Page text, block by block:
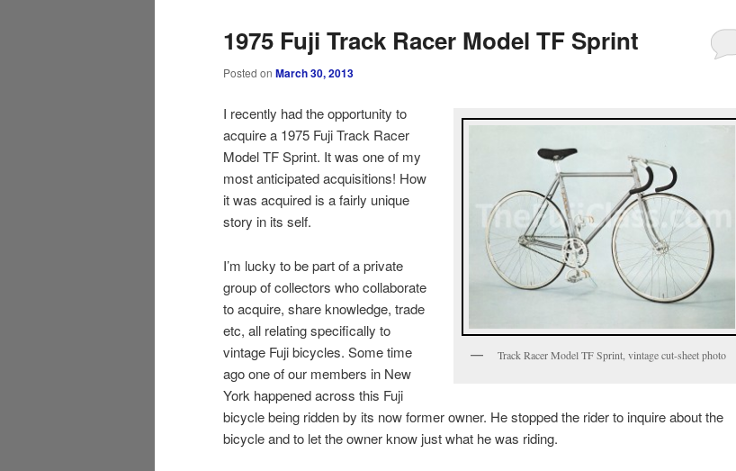
1975 Fuji Track Racer Model TF Sprint
Posted on March 30, 2013
Track Racer Model TF Sprint, vintage cut-sheet photo
I recently had the opportunity to
acquire a 1975 Fuji Track Racer
Model TF Sprint. It was one of my
most anticipated acquisitions! How
it was acquired is a fairly unique
story in its self.
I’m lucky to be part of a private
group of collectors who collaborate
to acquire, share knowledge, trade
etc, all relating specifically to
vintage Fuji bicycles. Some time
ago one of our members in New
York happened across this Fuji
bicycle being ridden by its now former owner. He stopped the rider to inquire about the
bicycle and to let the owner know just what he was riding.